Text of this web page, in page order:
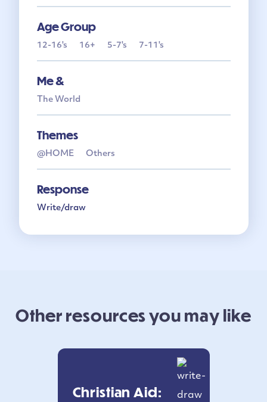
Age Group
12-16's 16+ 5-7's 7-11's
Me &
The World
Themes
@HOME Others
Response
Write/draw
Other resources you may like
Christian Aid: